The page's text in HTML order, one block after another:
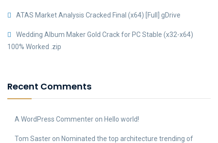
ATAS Market Analysis Cracked Final (x64) [Full] gDrive
Wedding Album Maker Gold Crack for PC Stable (x32-x64)
100% Worked .zip
Recent Comments
A WordPress Commenter on Hello world!
Tom Saster on Nominated the top architecture trending of